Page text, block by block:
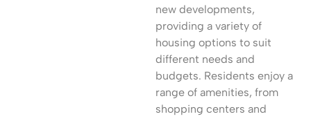
new developments,
providing a variety of
housing options to suit
different needs and
budgets. Residents enjoy a
range of amenities, from
shopping centers and